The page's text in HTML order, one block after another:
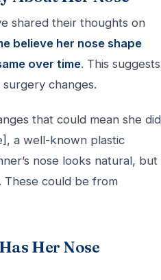
shared their thoughts on
believe her nose shape
over time. This suggests
changes.
that could mean she did
a well-known plastic
nose looks natural, but
These could be from
Her Nose